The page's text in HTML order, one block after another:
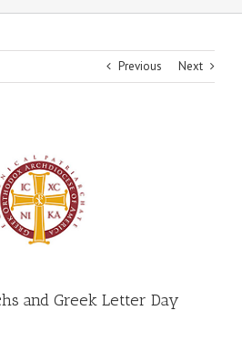
Previous Next
and Greek Letter Day